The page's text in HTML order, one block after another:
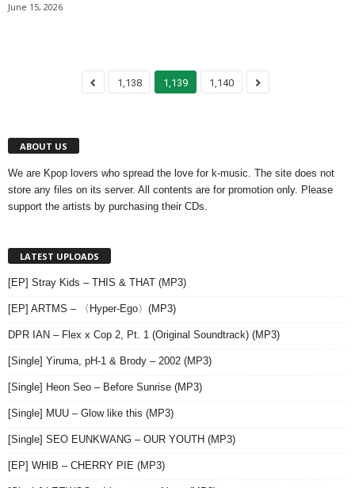
June 15, 2026
1,138 1,139 1,140
ABOUT US
We are Kpop lovers who spread the love for k-music. The site does not
store any files on its server. All contents are for promotion only. Please
support the artists by purchasing their CDs.
LATEST UPLOADS
[EP] Stray Kids – THIS & THAT (MP3)
[EP] ARTMS – 〈Hyper-Ego〉(MP3)
DPR IAN – Flex x Cop 2, Pt. 1 (Original Soundtrack) (MP3)
[Single] Yiruma, pH-1 & Brody – 2002 (MP3)
[Single] Heon Seo – Before Sunrise (MP3)
[Single] MUU – Glow like this (MP3)
[Single] SEO EUNKWANG – OUR YOUTH (MP3)
[EP] WHIB – CHERRY PIE (MP3)